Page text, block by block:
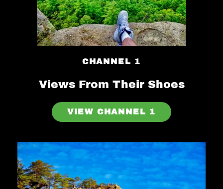
CHANNEL 1
Views From Their Shoes
VIEW CHANNEL 1